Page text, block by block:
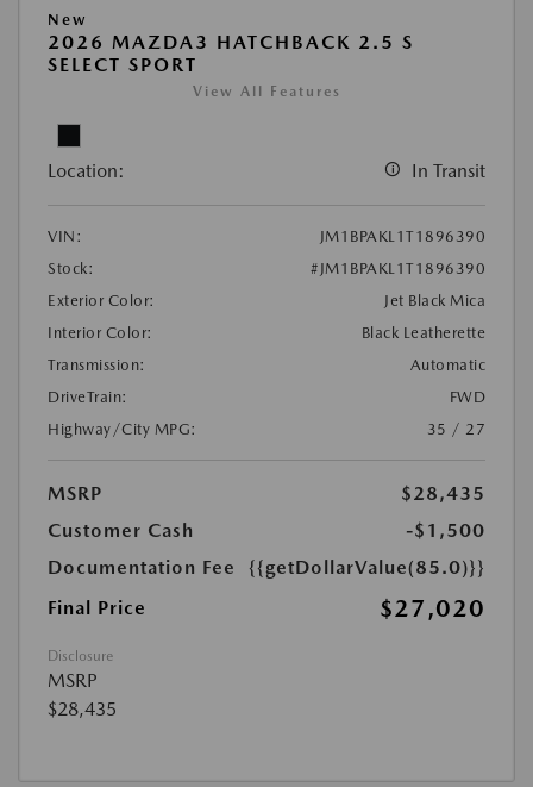
New
2026 MAZDA3 HATCHBACK 2.5 S
SELECT SPORT
View All Features
Location: In Transit
VIN:
JM1BPAKL1T1896390
Stock:
#JM1BPAKL1T1896390
Exterior Color:
Jet Black Mica
Interior Color:
Black Leatherette
Transmission:
Automatic
DriveTrain:
FWD
Highway/City MPG:
35 / 27
MSRP
$28,435
Customer Cash
-$1,500
Documentation Fee
{{getDollarValue(85.0)}}
Final Price
$27,020
Disclosure
MSRP
$28,435